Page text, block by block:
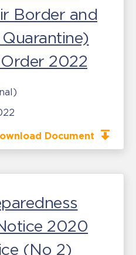
Border and
2022
Document
2020
(No 2)